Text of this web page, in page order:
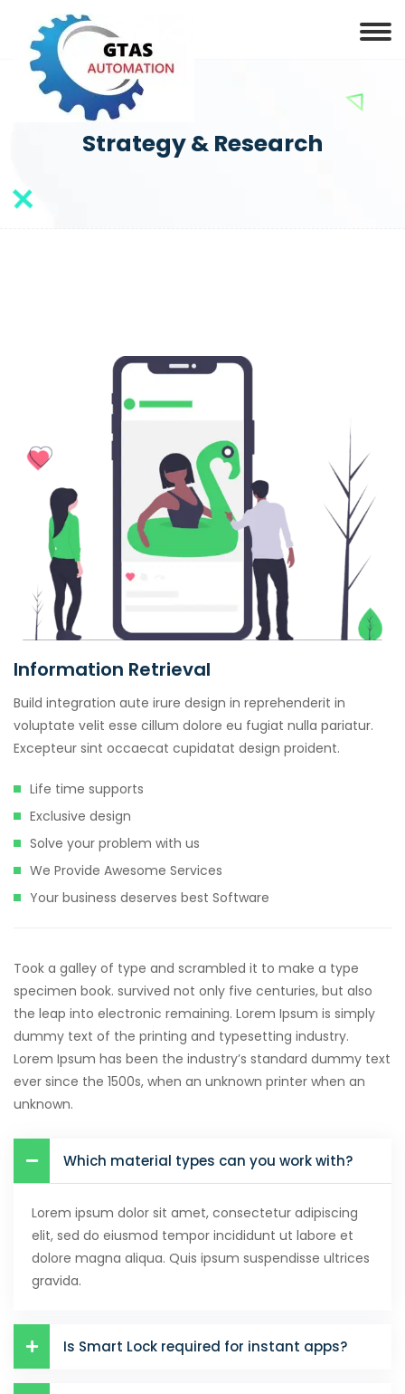
Strategy & Research
Information Retrieval
Build integration aute irure design in reprehenderit in
voluptate velit esse cillum dolore eu fugiat nulla pariatur.
Excepteur sint occaecat cupidatat design proident.
Life time supports
Exclusive design
Solve your problem with us
We Provide Awesome Services
Your business deserves best Software
Took a galley of type and scrambled it to make a type
specimen book. survived not only five centuries, but also
the leap into electronic remaining. Lorem Ipsum is simply
dummy text of the printing and typesetting industry.
Lorem Ipsum has been the industry’s standard dummy text
ever since the 1500s, when an unknown printer when an
unknown.
Which material types can you work with?
Lorem ipsum dolor sit amet, consectetur adipiscing
elit, sed do eiusmod tempor incididunt ut labore et
dolore magna aliqua. Quis ipsum suspendisse ultrices
gravida.
Is Smart Lock required for instant apps?